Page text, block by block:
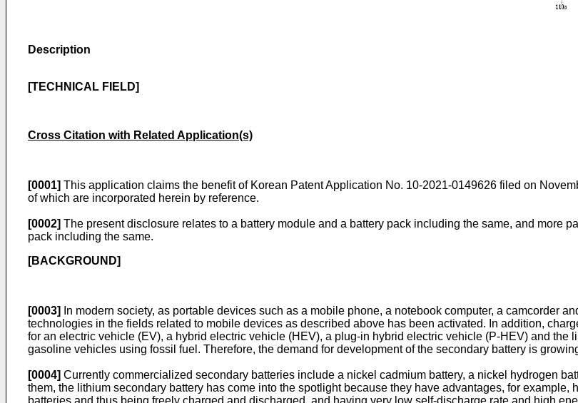
Description
[TECHNICAL FIELD]
Cross Citation with Related Application(s)
[0001] This application claims the benefit of Korean Patent Application No. 10-2021-0149626 filed on
of which are incorporated herein by reference.
[0002] The present disclosure relates to a battery module and a battery pack including the same, and more
pack including the same.
[BACKGROUND]
[0003]
In modern society, as portable devices such as a mobile phone, a notebook computer, a camcorder
technologies in the fields related to mobile devices as described above has been activated. In addition,
for an electric vehicle (EV), a hybrid electric vehicle (HEV), a plug-in hybrid electric vehicle (P-HEV) and
gasoline vehicles using fossil fuel. Therefore, the demand for development of the secondary battery is
[0004] Currently commercialized secondary batteries include a nickel cadmium battery, a nickel hydrogen
them, the lithium secondary battery has come into the spotlight because they have advantages, for
batteries and thus being freely charged and discharged, and having very low self-discharge rate and high